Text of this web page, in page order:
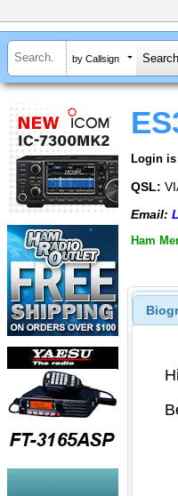
by Callsign
Login
QSL:
Email:
Ham